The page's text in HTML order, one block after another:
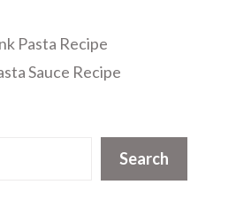
Pasta Recipe
Sauce Recipe
Search